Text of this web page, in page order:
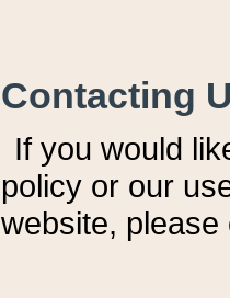
Contacting
If you would
policy or our
website,